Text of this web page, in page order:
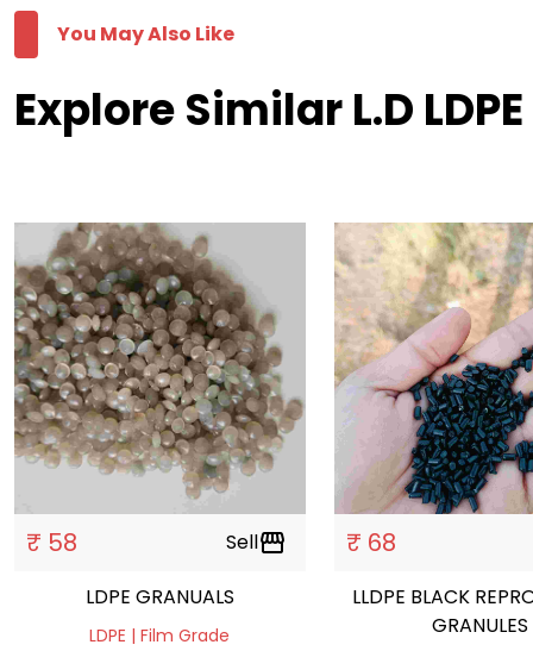
You May Also Like
Explore Similar L.D
₹ 58 Sellstorefront
LDPE GRANUALS
LDPE | Film Grade
₹ 68
LLDPE BLACK
GRANULES